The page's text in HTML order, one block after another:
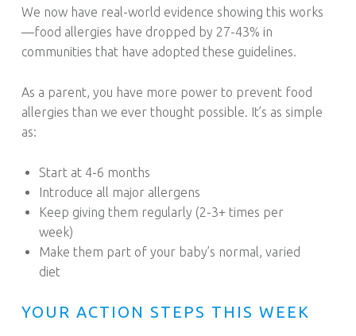
We now have real-world evidence showing this works
—food allergies have dropped by 27-43% in
communities that have adopted these guidelines.
As a parent, you have more power to prevent food
allergies than we ever thought possible. It’s as simple
as:
Start at 4-6 months
Introduce all major allergens
Keep giving them regularly (2-3+ times per
week)
Make them part of your baby’s normal, varied
diet
YOUR ACTION STEPS THIS WEEK